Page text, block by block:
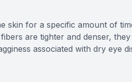
skin for a specific amount of
are tighter and denser,
associated with dry eye